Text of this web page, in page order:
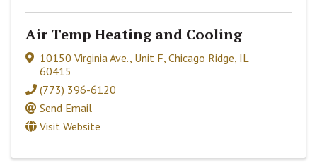
Air Temp Heating and Cooling
10150 Virginia Ave., Unit F Chicago Ridge IL
60415
(773) 396-6120
Send Email
Visit Website